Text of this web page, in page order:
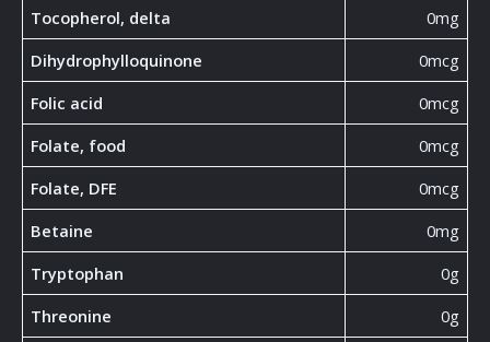
Tocopherol, delta
0mg
Dihydrophylloquinone
0mcg
Folic acid
0mcg
Folate, food
0mcg
Folate, DFE
0mcg
Betaine
0mg
Tryptophan
0g
Threonine
0g